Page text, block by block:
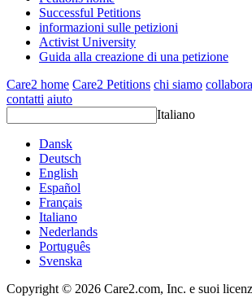
Successful Petitions
informazioni sulle petizioni
Activist University
Guida alla creazione di una petizione
Care2 home Care2 Petitions chi siamo
contatti aiuto
Italiano
Dansk
Deutsch
English
Español
Français
Italiano
Nederlands
Português
Svenska
Copyright © 2026 Care2.com, Inc. e suoi